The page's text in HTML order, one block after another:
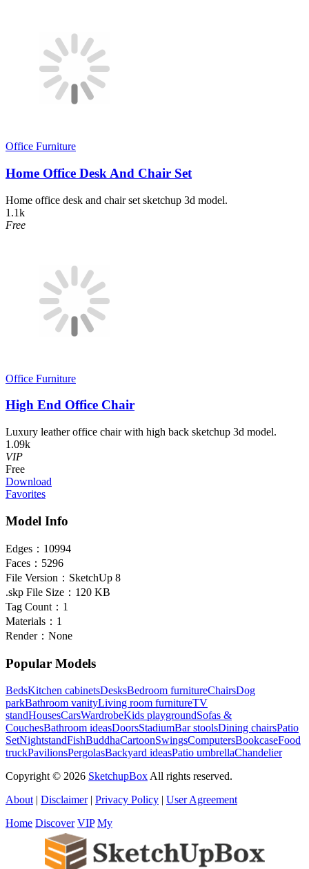
Office Furniture
Home Office Desk And Chair Set
Home office desk and chair set sketchup 3d model.
1.1k
Free
Office Furniture
High End Office Chair
Luxury leather office chair with high back sketchup 3d model.
1.09k
VIP
Free
Download
Favorites
Model Info
Edges： 10994
Faces： 5296
File Version： SketchUp 8
.skp File Size： 120 KB
Tag Count： 1
Materials： 1
Render： None
Popular Models
BedsKitchen cabinetsDesksBedroom furnitureChairsDog
parkBathroom vanityLiving room furnitureTV
standHousesCarsWardrobeKids playgroundSofas &
CouchesBathroom ideasDoorsStadiumBar stoolsDining chairsPatio
SetNightstandFishBuddhaCartoonSwingsComputersBookcaseFood
truckPavilionsPergolasBackyard ideasPatio umbrellaChandelier
Copyright © 2026 SketchupBox All rights reserved.
About | Disclaimer| Privacy Policy | User Agreement
Home Discover VIP My